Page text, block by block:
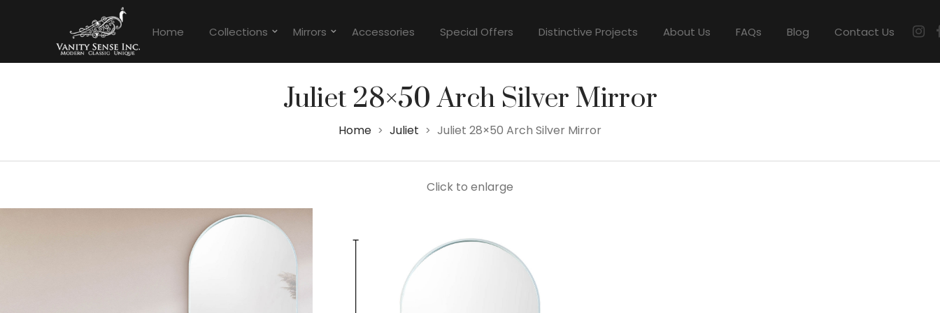
Home Collections Mirrors Accessories Special Offers Distinctive Projects About Us FAQs Blog Contact Us
Juliet 28×50 Arch Silver Mirror
Home > Juliet > Juliet 28×50 Arch Silver Mirror
Click to enlarge